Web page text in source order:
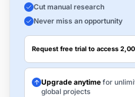
Cut manual research
Never miss an opportunity
Request free trial to access
Upgrade anytime for
global projects